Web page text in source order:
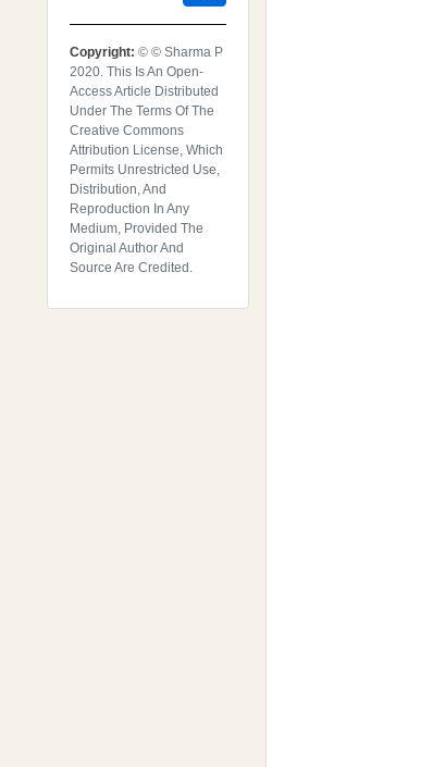
Copyright: © © Sharma P
2020. This Is An Open-
Access Article Distributed
Under The Terms Of The
Creative Commons
Attribution License, Which
Permits Unrestricted Use,
Distribution, And
Reproduction In Any
Medium, Provided The
Original Author And
Source Are Credited.